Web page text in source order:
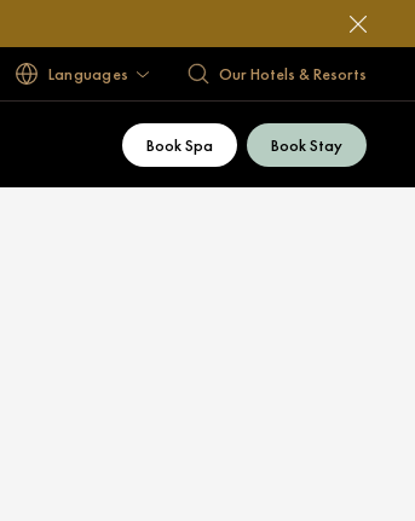
Languages Our Hotels & Resorts
Book Spa Book Stay